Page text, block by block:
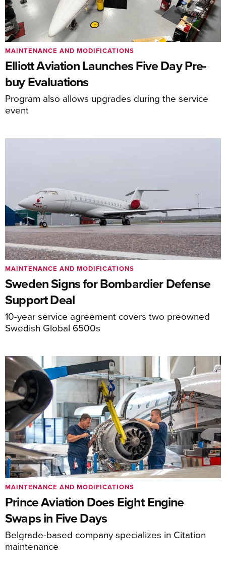
Elliott Aviation Launches Five Day Pre-
buy Evaluations
Program also allows upgrades during the service
event
MAINTENANCE AND MODIFICATIONS
Sweden Signs for Bombardier Defense
Support Deal
10-year service agreement covers two preowned
Swedish Global 6500s
MAINTENANCE AND MODIFICATIONS
Prince Aviation Does Eight Engine
Swaps in Five Days
Belgrade-based company specializes in Citation
maintenance
MAINTENANCE AND MODIFICATIONS